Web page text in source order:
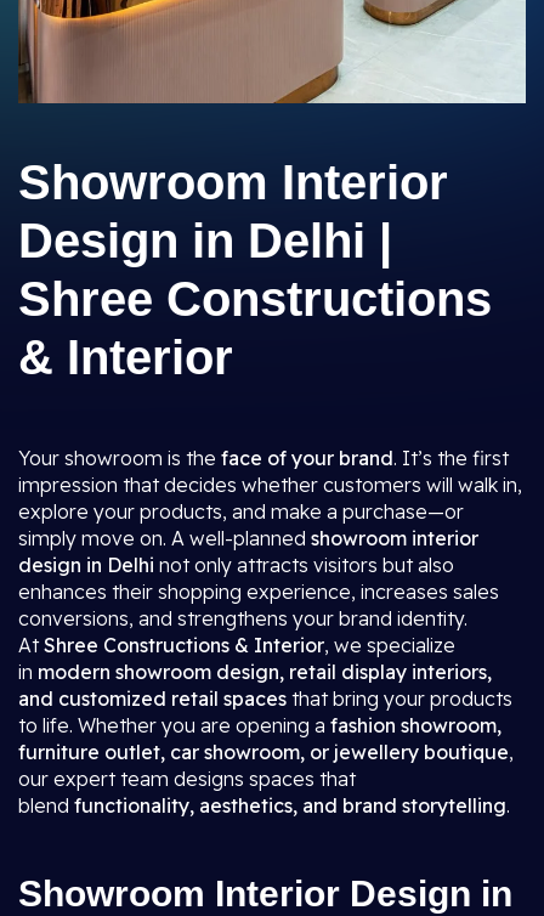
Showroom Interior
Design in Delhi |
Shree Constructions
& Interior
Your showroom is the face of your brand. It’s the first
impression that decides whether customers will walk in,
explore your products, and make a purchase—or
simply move on. A well-planned showroom interior
design in Delhi not only attracts visitors but also
enhances their shopping experience, increases sales
conversions, and strengthens your brand identity.
AtShree Constructions & Interior, we specialize
in modern showroom design, retail display interiors,
and customized retail spaces that bring your products
to life. Whether you are opening a fashion showroom,
furniture outlet, car showroom, or jewellery boutique,
our expert team designs spaces that
blend functionality, aesthetics, and brand storytelling.
Showroom Interior Design in